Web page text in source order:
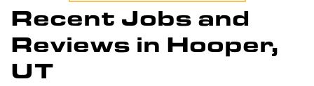
Recent Jobs and
Reviews in Hooper,
UT